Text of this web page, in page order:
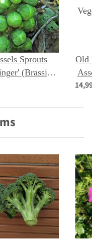
Sprouts
(Brassica
organic
Old